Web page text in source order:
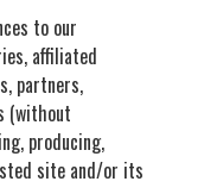
to our
affiliated
partners,
(without
producing,
site and/or its